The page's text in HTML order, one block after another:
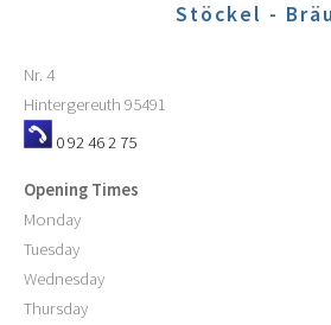
Stöckel - Bräu
Nr. 4
Hintergereuth 95491
0 92 46 2 75
Opening Times
Monday
Tuesday
Wednesday
Thursday